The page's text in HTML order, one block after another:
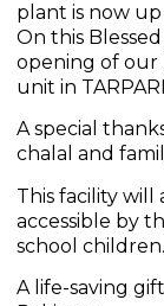
plant is now
On this
opening of our
unit in
A special
chalal and
This facility will
accessible by
school children.
A life-saving